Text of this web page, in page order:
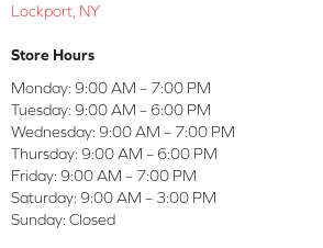
Lockport, NY
Store Hours
Monday: 9:00 AM – 7:00 PM
Tuesday: 9:00 AM – 6:00 PM
Wednesday: 9:00 AM – 7:00 PM
Thursday: 9:00 AM – 6:00 PM
Friday: 9:00 AM – 7:00 PM
Saturday: 9:00 AM – 3:00 PM
Sunday: Closed